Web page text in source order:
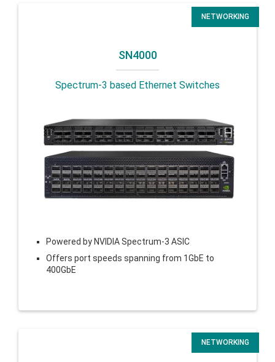
NETWORKING
SN4000
Spectrum-3 based Ethernet Switches
Powered by NVIDIA Spectrum-3 ASIC
Offers port speeds spanning from 1GbE to
400GbE
NETWORKING